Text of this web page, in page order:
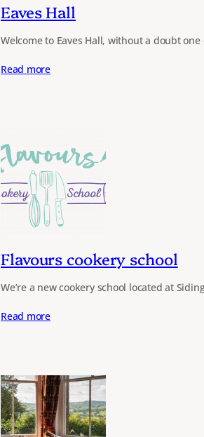
Eaves Hall
Welcome to Eaves Hall, without a doubt
Read more
Flavours cookery school
We’re a new cookery school located at
Read more